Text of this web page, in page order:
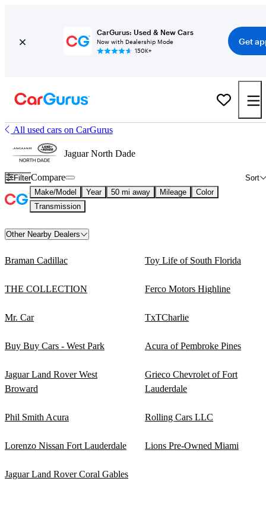
CarGurus: Used & New Cars
Now with Dealership Mode
150K+
Get
All used cars on CarGurus
Jaguar North Dade
Filter Sort
Compare
Make/Model Year 50 mi away Mileage
Color
Transmission
Other Nearby Dealers
Braman Cadillac Toy Life of South Florida
THE COLLECTION Ferco Motors Highline
Mr. Car TxTCharlie
Buy Buy Cars - West Park Acura of Pembroke Pines
Jaguar Land Rover West
Broward
Grieco Chevrolet of Fort
Lauderdale
Phil Smith Acura Rolling Cars LLC
Lorenzo Nissan Fort Lauderdale Lions Pre-Owned Miami
Jaguar Land Rover Coral Gables